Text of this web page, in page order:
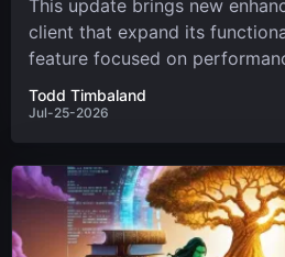
This update brings new
client that expand its
feature focused on
system....
Todd Timbaland
Jul-25-2026